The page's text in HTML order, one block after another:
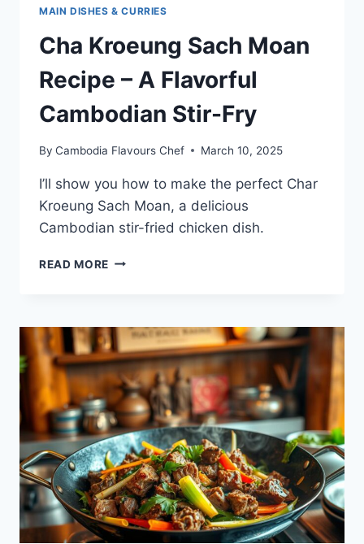
MAIN DISHES & CURRIES
Cha Kroeung Sach Moan
Recipe – A Flavorful
Cambodian Stir-Fry
By Cambodia Flavours Chef March 10, 2025
I’ll show you how to make the perfect Char
Kroeung Sach Moan, a delicious
Cambodian stir-fried chicken dish.
READ MORE CHA
RECIPE
–
A
FLAVORFUL
CAMBODIAN
STIR-
FRY